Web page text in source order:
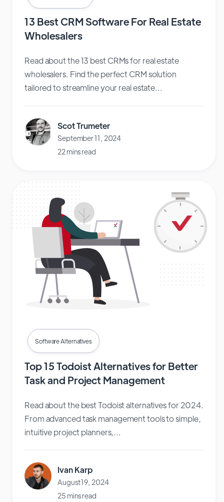
13 Best CRM Software For Real Estate
Wholesalers
Read about the 13 best CRMs for real estate
wholesalers. Find the perfect CRM solution
tailored to streamline your real estate...
Scot Trumeter
September 11, 2024
22 mins read
Software Alternatives
Top 15 Todoist Alternatives for Better
Task and Project Management
Read about the best Todoist alternatives for 2024.
From advanced task management tools to simple,
intuitive project planners,...
Ivan Karp
August 19, 2024
25 mins read